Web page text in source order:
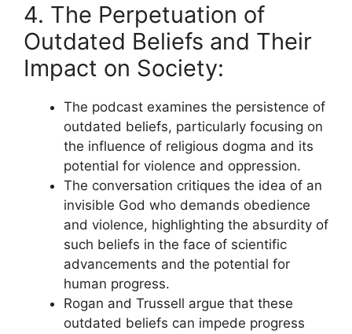
4. The Perpetuation of
Outdated Beliefs and Their
Impact on Society:
The podcast examines the persistence of
outdated beliefs, particularly focusing on
the influence of religious dogma and its
potential for violence and oppression.
The conversation critiques the idea of an
invisible God who demands obedience
and violence, highlighting the absurdity of
such beliefs in the face of scientific
advancements and the potential for
human progress.
Rogan and Trussell argue that these
outdated beliefs can impede progress